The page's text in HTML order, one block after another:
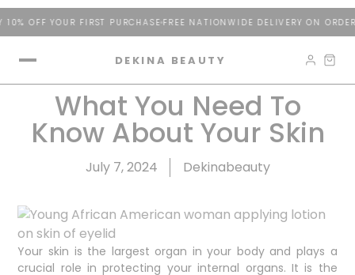
OFF YOUR FIRST PURCHASE FREE NATIONWIDE DELIVERY ON
DEKINA BEAUTY
What You Need To
Know About Your Skin
July 7, 2024 Dekinabeauty
Your skin is the largest organ in your body and plays a
crucial role in protecting your internal organs. It is the